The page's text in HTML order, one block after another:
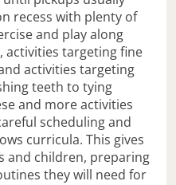
recess with plenty of
and play along
activities targeting fine
activities targeting
teeth to tying
and more activities
scheduling and
curricula. This gives
and children, preparing
they will need for